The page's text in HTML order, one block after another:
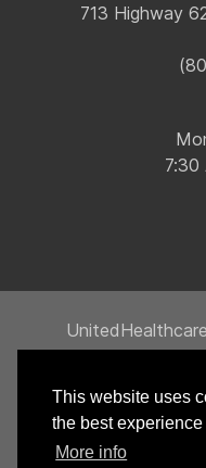
This website uses
the best
More info
713 Highway
7:30
Machine-
To link to the
click on the